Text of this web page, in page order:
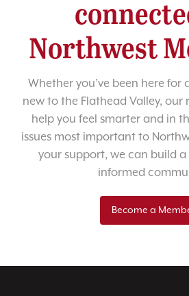
Northwest
Whether you’ve been here for
new to the Flathead Valley, our
help you feel smarter and in
issues most important to
your support, we can build
informed
Become a